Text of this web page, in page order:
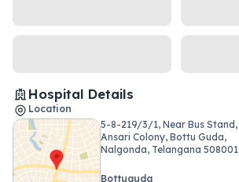
Hospital Details
Location
5-8-219/3/1, Near Bus Stand,
Ansari Colony, Bottu Guda,
Nalgonda, Telangana 508001
Bottuguda